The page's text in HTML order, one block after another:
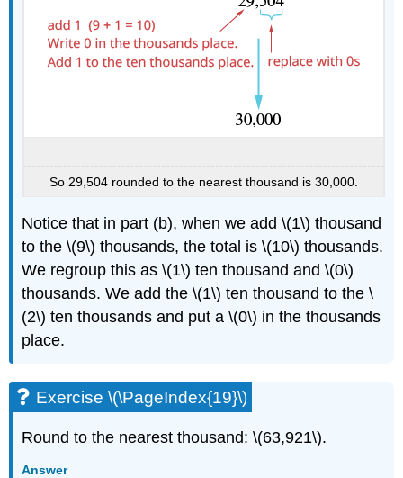
So 29,504 rounded to the nearest thousand is 30,000.
Notice that in part (b), when we add \(1\) thousand
to the \(9\) thousands, the total is \(10\) thousands.
We regroup this as \(1\) ten thousand and \(0\)
thousands. We add the \(1\) ten thousand to the \
(2\) ten thousands and put a \(0\) in the thousands
place.
Exercise \(\PageIndex{19}\)
Round to the nearest thousand: \(63,921\).
Answer